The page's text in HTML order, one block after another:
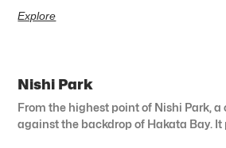
Explore
Nishi Park
From the highest point of Nishi Park, a
against the backdrop of Hakata Bay.